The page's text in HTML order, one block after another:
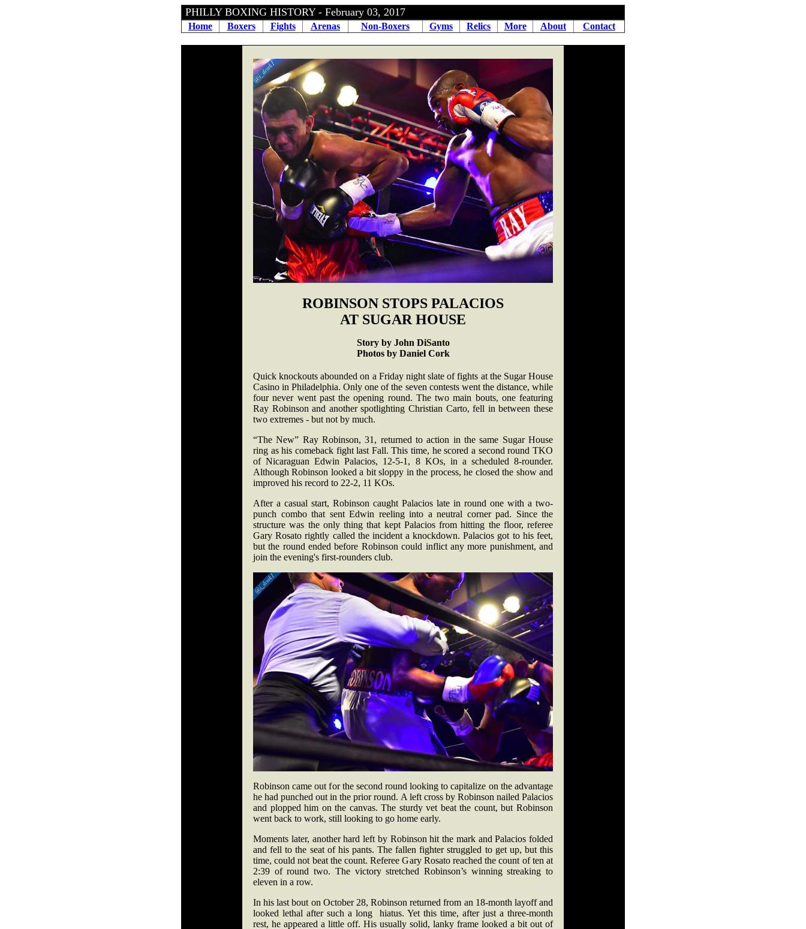
PHILLY BOXING HISTORY - February 03, 2017
Home Boxers Fights Arenas Non-Boxers Gyms Relics More About Contact
ROBINSON STOPS PALACIOS
AT SUGAR HOUSE
Story by John DiSanto
Photos by Daniel Cork
Quick knockouts abounded on a Friday night slate of fights at the Sugar House
Casino in Philadelphia. Only one of the seven contests went the distance, while
four never went past the opening round. The two main bouts, one featuring
Ray Robinson and another spotlighting Christian Carto, fell in between these
two extremes - but not by much.
“The New” Ray Robinson, 31, returned to action in the same Sugar House
ring as his comeback fight last Fall. This time, he scored a second round TKO
of Nicaraguan Edwin Palacios, 12-5-1, 8 KOs, in a scheduled 8-rounder.
Although Robinson looked a bit sloppy in the process, he closed the show and
improved his record to 22-2, 11 KOs.
After a casual start, Robinson caught Palacios late in round one with a two-
punch combo that sent Edwin reeling into a neutral corner pad. Since the
structure was the only thing that kept Palacios from hitting the floor, referee
Gary Rosato rightly called the incident a knockdown. Palacios got to his feet,
but the round ended before Robinson could inflict any more punishment, and
join the evening's first-rounders club.
Robinson came out for the second round looking to capitalize on the advantage
he had punched out in the prior round. A left cross by Robinson nailed Palacios
and plopped him on the canvas. The sturdy vet beat the count, but Robinson
went back to work, still looking to go home early.
Moments later, another hard left by Robinson hit the mark and Palacios folded
and fell to the seat of his pants. The fallen fighter struggled to get up, but this
time, could not beat the count. Referee Gary Rosato reached the count of ten at
2:39 of round two. The victory stretched Robinson’s winning streaking to
eleven in a row.
In his last bout on October 28, Robinson returned from an 18-month layoff and
looked lethal after such a long hiatus. Yet this time, after just a three-month
rest, he appeared a little off. His usually solid, lanky frame looked a bit out of